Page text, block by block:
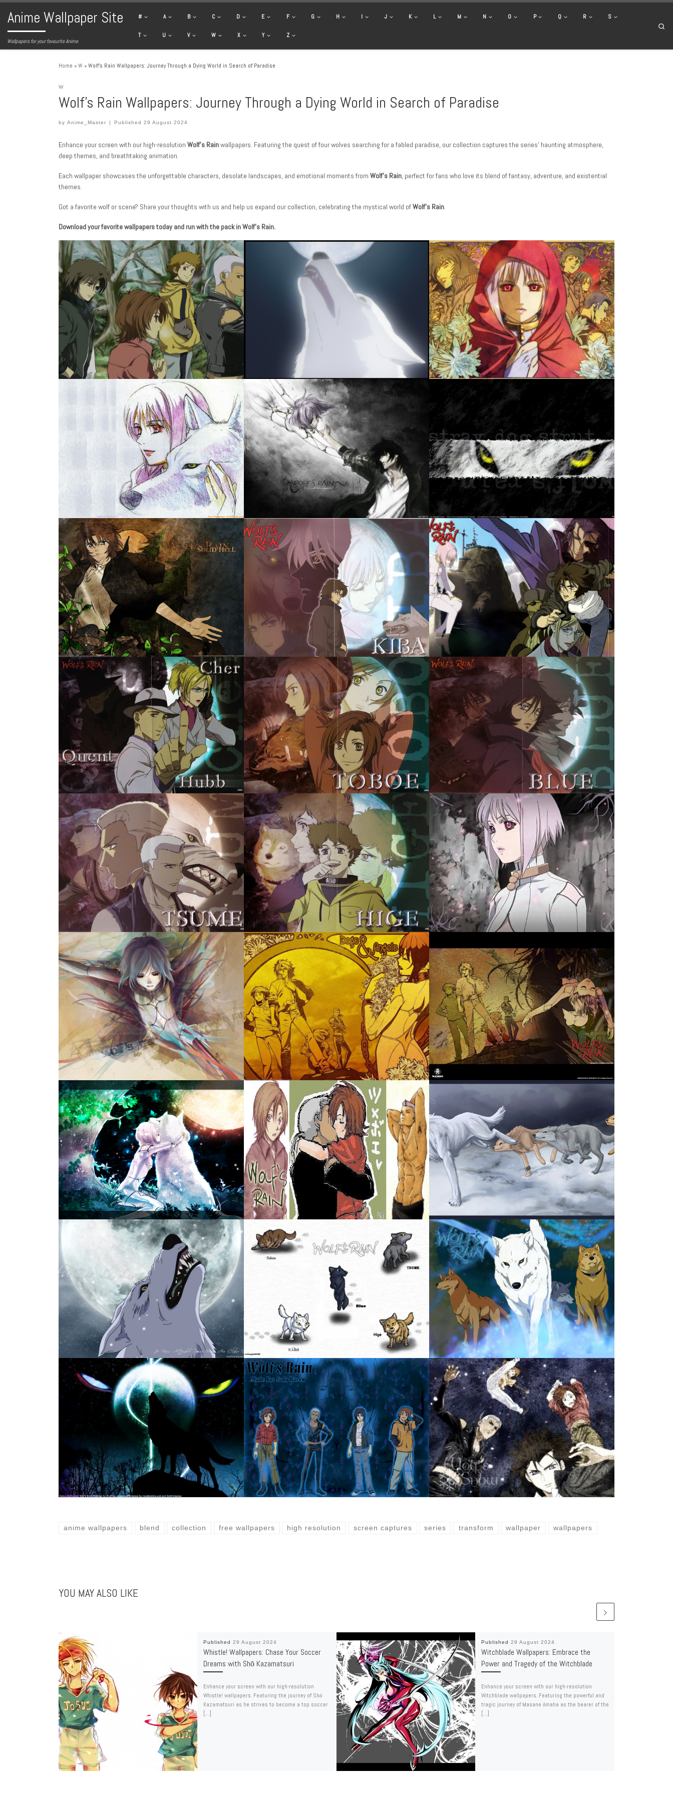
Skip to content
Anime Wallpaper Site
Wallpapers for your favourite Anime
# A B C D E F G H I J K L M N O P Q R S
T U V W X Y Z
Home » W » Wolf’s Rain Wallpapers: Journey Through a Dying World in Search of Paradise
W
Wolf’s Rain Wallpapers: Journey Through a Dying World in Search of Paradise
by Anime_Master | Published29 August 2024
Enhance your screen with our high-resolution Wolf’s Rainwallpapers. Featuring the quest of four wolves searching for a fabled paradise, our collection captures the series’ haunting atmosphere,
deep themes, and breathtaking animation.
Each wallpaper showcases the unforgettable characters, desolate landscapes, and emotional moments from Wolf’s Rain, perfect for fans who love its blend of fantasy, adventure, and existential
themes.
Got a favorite wolf or scene? Share your thoughts with us and help us expand our collection, celebrating the mystical world ofWolf’s Rain.
Download your favorite wallpapers today and run with the pack in Wolf’s Rain.
anime wallpapers blend collection free wallpapers high resolution screen captures series transform wallpaper wallpapers
YOU MAY ALSO LIKE
Published 29 August 2024
Whistle! Wallpapers: Chase Your Soccer
Dreams with Shō Kazamatsuri
Enhance your screen with our high-resolution
Whistle! wallpapers. Featuring the journey of Shō
Kazamatsuri as he strives to become a top soccer
[…]
Published 29 August 2024
Witchblade Wallpapers: Embrace the
Power and Tragedy of the Witchblade
Enhance your screen with our high-resolution
Witchblade wallpapers. Featuring the powerful and
tragic journey of Masane Amaha as the bearer of the
[…]